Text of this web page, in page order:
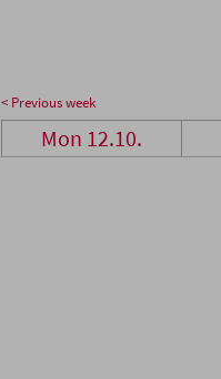
< Previous week
Mon 12.10.